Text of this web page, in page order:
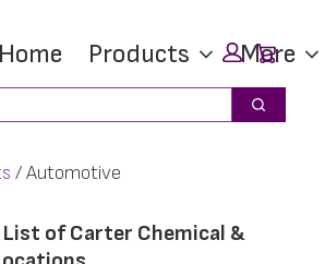
Home Products More
Search
Automotive
of Carter Chemical &